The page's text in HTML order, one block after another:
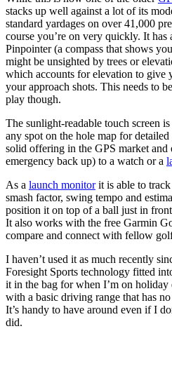
stacks up well against a lot of its
standard yardages on over 41,000
course you’re on very quickly. It
Pinpointer (a compass that shows
might be unsighted by trees or
which accounts for elevation to give
your approach shots. This needs to
play though.
The sunlight-readable touch screen
any spot on the hole map for
solid offering in the GPS market and
emergency back up) to a watch or a
As a launch monitorit is able to track
smash factor, swing tempo and
position it on top of a ball just in
It also works with the free Garmin
compare and connect with fellow
I haven’t used it as much recently
Foresight Sports technology fitted
it in the bag for when I’m on
with a basic driving range that has
It’s handy to have around even if I
did.